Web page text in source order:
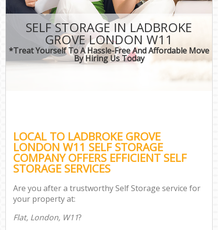
SELF STORAGE IN LADBROKE
GROVE LONDON W11
*Treat Yourself To A Hassle-Free And Affordable Move
By Hiring Us Today
LOCAL TO LADBROKE GROVE
LONDON W11 SELF STORAGE
COMPANY OFFERS EFFICIENT SELF
STORAGE SERVICES
Are you after a trustworthy Self Storage service for
your property at:
Flat, London, W11?